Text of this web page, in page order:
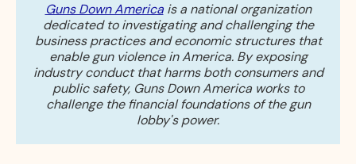
Guns Down Americais a national organization
dedicated to investigating and challenging the
business practices and economic structures that
enable gun violence in America. By exposing
industry conduct that harms both consumers and
public safety, Guns Down America works to
challenge the financial foundations of the gun
lobby's power.